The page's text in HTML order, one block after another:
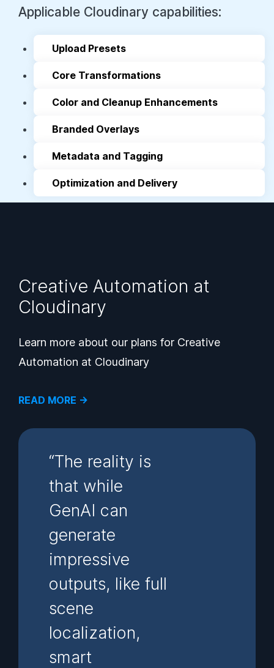
Upload Presets
Core Transformations
Color and Cleanup Enhancements
Branded Overlays
Metadata and Tagging
Optimization and Delivery
Creative Automation at
Cloudinary
Learn more about our plans for Creative
Automation at Cloudinary
READ MORE →
“The reality is
that while
GenAI can
generate
impressive
outputs, like full
scene
localization,
smart